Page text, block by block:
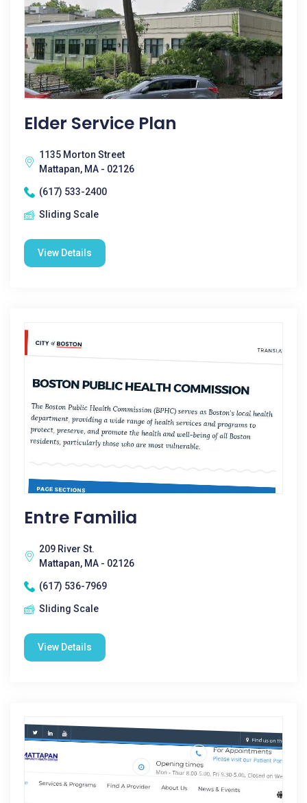
Elder Service Plan
1135 Morton Street
Mattapan, MA - 02126
(617) 533-2400
Sliding Scale
View Details
Entre Familia
209 River St.
Mattapan, MA - 02126
(617) 536-7969
Sliding Scale
View Details